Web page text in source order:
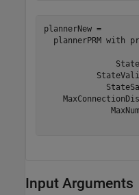
plannerNew =
plannerPRM with
Input Arguments